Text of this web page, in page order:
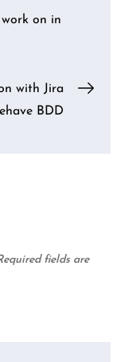
on in
with Jira
BDD
fields are